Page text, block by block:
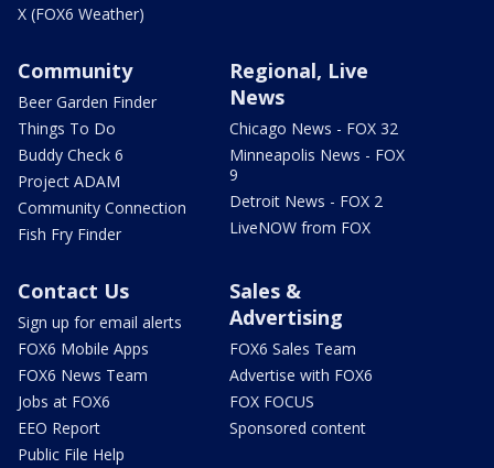
X (FOX6 Weather)
Community
Beer Garden Finder
Things To Do
Buddy Check 6
Project ADAM
Community Connection
Fish Fry Finder
Regional, Live
News
Chicago News - FOX 32
Minneapolis News - FOX
9
Detroit News - FOX 2
LiveNOW from FOX
Contact Us
Sign up for email alerts
FOX6 Mobile Apps
FOX6 News Team
Jobs at FOX6
EEO Report
Public File Help
Sales &
Advertising
FOX6 Sales Team
Advertise with FOX6
FOX FOCUS
Sponsored content